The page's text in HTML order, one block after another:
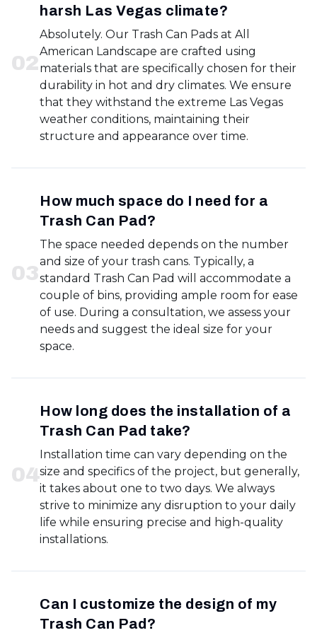
02
harsh Las Vegas climate?
Absolutely. Our Trash Can Pads at All
American Landscape are crafted using
materials that are specifically chosen for their
durability in hot and dry climates. We ensure
that they withstand the extreme Las Vegas
weather conditions, maintaining their
structure and appearance over time.
03
How much space do I need for a
Trash Can Pad?
The space needed depends on the number
and size of your trash cans. Typically, a
standard Trash Can Pad will accommodate a
couple of bins, providing ample room for ease
of use. During a consultation, we assess your
needs and suggest the ideal size for your
space.
04
How long does the installation of a
Trash Can Pad take?
Installation time can vary depending on the
size and specifics of the project, but generally,
it takes about one to two days. We always
strive to minimize any disruption to your daily
life while ensuring precise and high-quality
installations.
Can I customize the design of my
Trash Can Pad?